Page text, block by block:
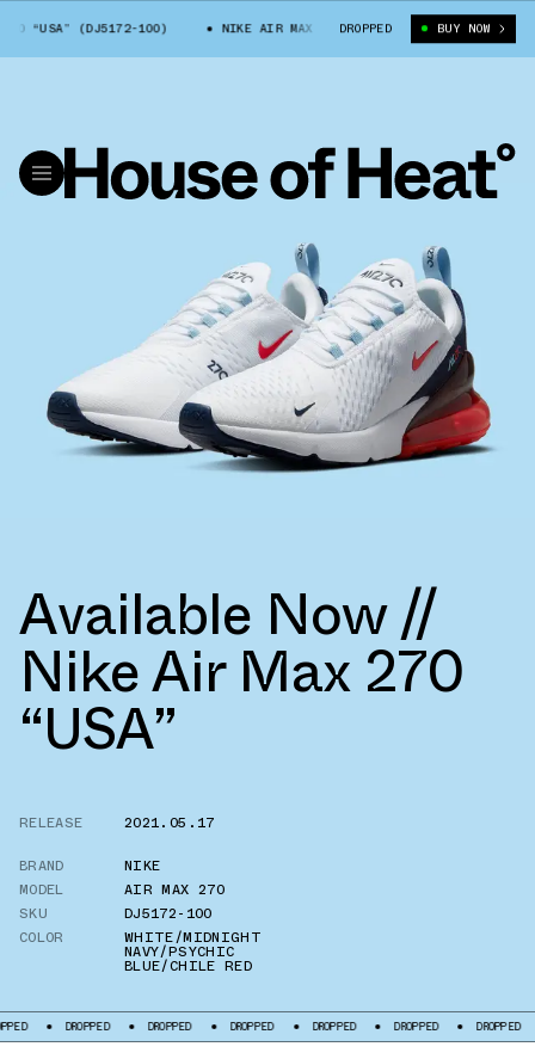
“USA” (DJ5172-100) NIKE AIR MAX 270 “USA” (DJ5172-100)
DROPPED BUY NOW
Available Now //
Nike Air Max 270
“USA”
RELEASE
2021.05.17
BRAND
NIKE
MODEL
AIR MAX 270
SKU
DJ5172-100
COLOR
WHITE/MIDNIGHT
NAVY/PSYCHIC
BLUE/CHILE RED
DROPPED DROPPED DROPPED DROPPED DROPPED DROPPED